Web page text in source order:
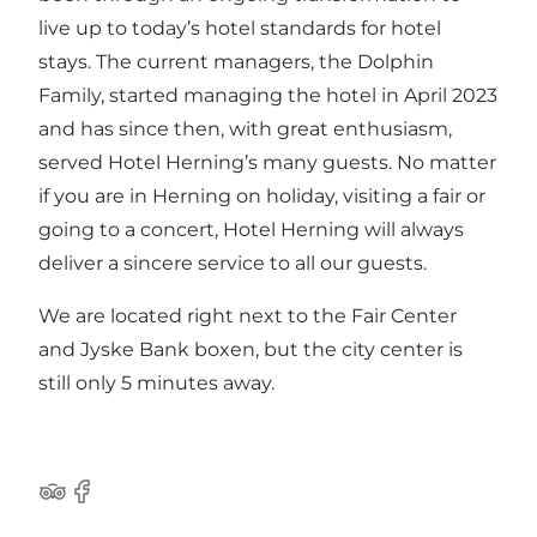
live up to today’s hotel standards for hotel
stays. The current managers, the Dolphin
Family, started managing the hotel in April 2023
and has since then, with great enthusiasm,
served Hotel Herning’s many guests. No matter
if you are in Herning on holiday, visiting a fair or
going to a concert, Hotel Herning will always
deliver a sincere service to all our guests.
We are located right next to the Fair Center
and Jyske Bank boxen, but the city center is
still only 5 minutes away.
Tripadvisor
Facebook